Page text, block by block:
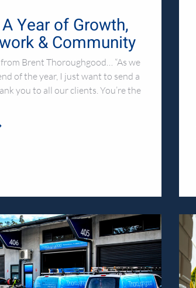
Year of Growth,
& Community
from Brent Thoroughgood… “As we
of the year, I just want to send a
you to all our clients. You’re the